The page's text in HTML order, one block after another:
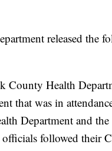
released the
County Health
that was in
Department and
followed their